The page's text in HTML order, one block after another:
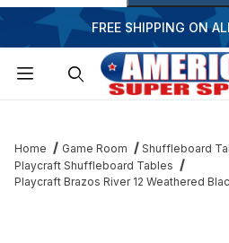
FREE SHIPPING ON
Home Game Room
Shuffleboard
Playcraft Shuffleboard Tables
Playcraft Brazos River 12 Weathered